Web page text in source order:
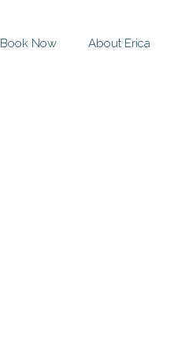
Book Now About Erica